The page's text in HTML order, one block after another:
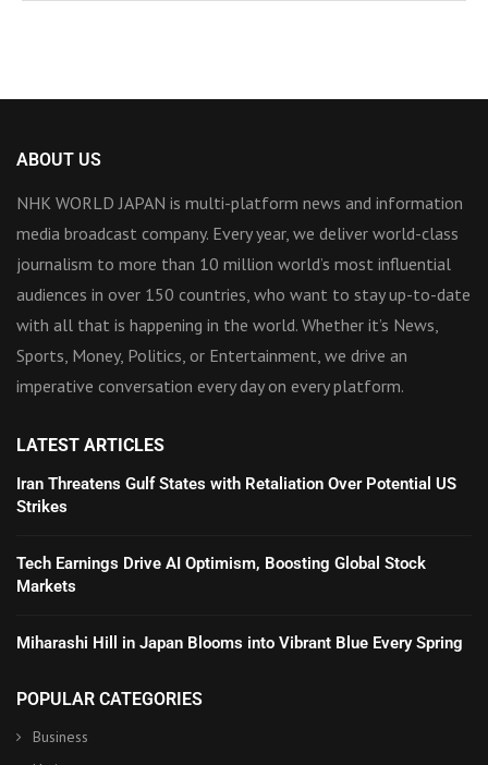
ABOUT US
NHK WORLD JAPAN is multi-platform news and information
media broadcast company. Every year, we deliver world-class
journalism to more than 10 million world’s most influential
audiences in over 150 countries, who want to stay up-to-date
with all that is happening in the world. Whether it’s News,
Sports, Money, Politics, or Entertainment, we drive an
imperative conversation every day on every platform.
LATEST ARTICLES
Iran Threatens Gulf States with Retaliation Over Potential US
Strikes
Tech Earnings Drive AI Optimism, Boosting Global Stock
Markets
Miharashi Hill in Japan Blooms into Vibrant Blue Every Spring
POPULAR CATEGORIES
Business